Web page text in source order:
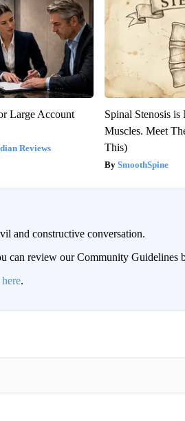
Large Account
Reviews
Spinal Stenosis
Muscles. Meet
This)
SmoothSpine
and constructive conversation.
can review our Community Guidelines
here.
TO BE NOTIFIED WHEN NEW COMMENTS ARE